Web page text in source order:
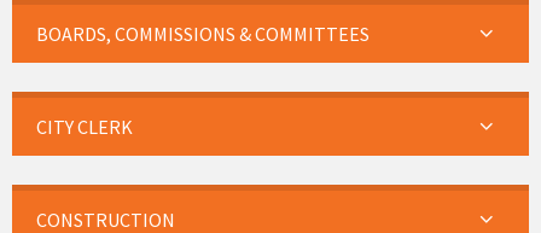
BOARDS, COMMISSIONS & COMMITTEES
CITY CLERK
CONSTRUCTION